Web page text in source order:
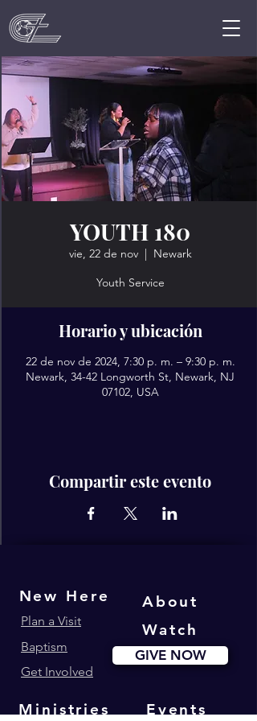
YOUTH 180
vie, 22 de nov
  |
Newark
Youth Service
Horario y ubicación
22 de nov de 2024, 7:30 p. m. – 9:30 p. m.
Newark, 34-42 Longworth St, Newark, NJ
07102, USA
Compartir este evento
About
New Here
Plan a Visit
Baptism
GIVE NOW
Get Involved
Watch
Ministries Events